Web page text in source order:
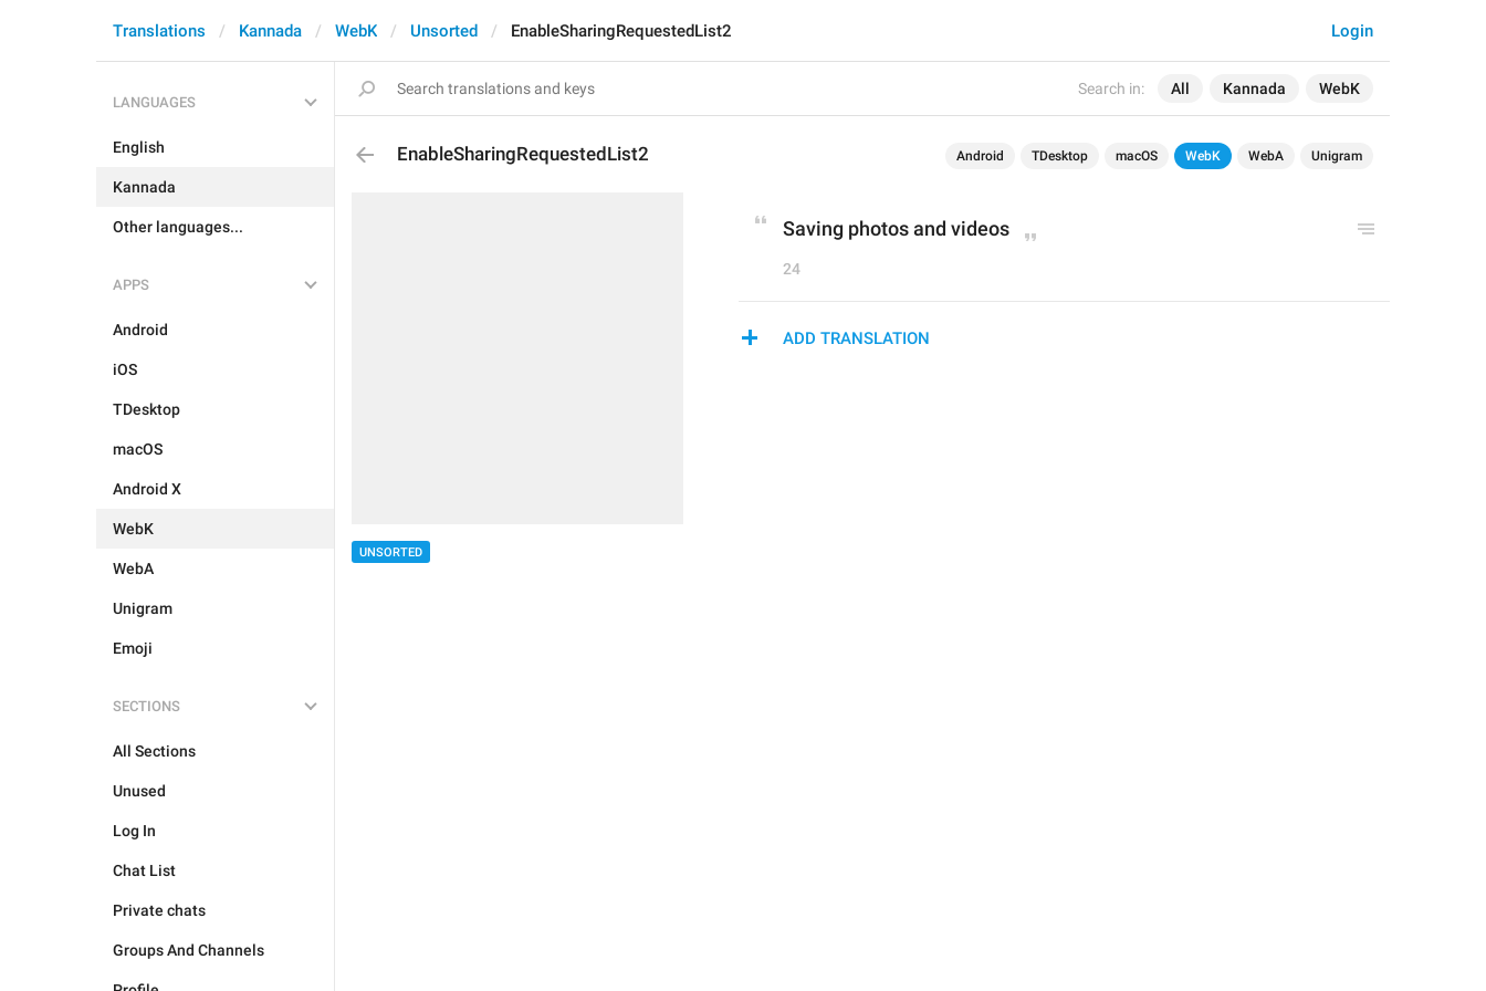
Search in: All Kannada WebK
Login
Translations Kannada WebK Unsorted EnableSharingRequestedList2
LANGUAGES
English
Kannada
Other languages...
APPS
Android
iOS
TDesktop
macOS
Android X
WebK
WebA
Unigram
Emoji
SECTIONS
All Sections
Unused
Log In
Chat List
Private chats
Groups And Channels
EnableSharingRequestedList2 Android TDesktop macOS WebK WebA Unigram
UNSORTED
Saving photos and videos
24
ADD TRANSLATION